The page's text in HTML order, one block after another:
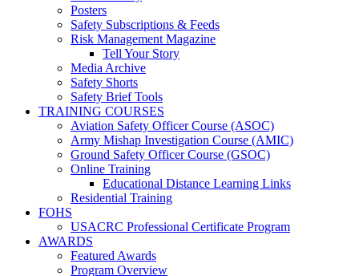
Posters
Safety Subscriptions & Feeds
Risk Management Magazine
Tell Your Story
Media Archive
Safety Shorts
Safety Brief Tools
TRAINING COURSES
Aviation Safety Officer Course (ASOC)
Army Mishap Investigation Course (AMIC)
Ground Safety Officer Course (GSOC)
Online Training
Educational Distance Learning Links
Residential Training
FOHS
USACRC Professional Certificate Program
AWARDS
Featured Awards
Program Overview